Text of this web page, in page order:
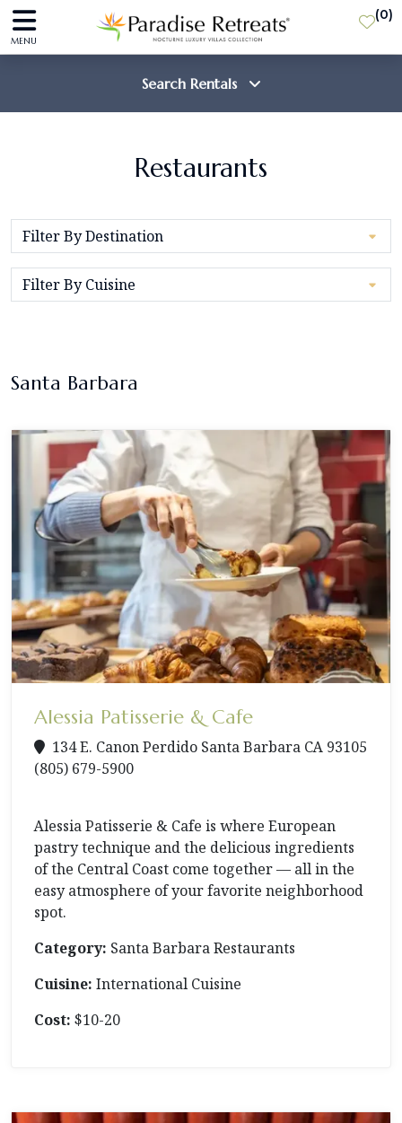
MENU
(0)
Search Rentals
Destination
Guests
Restaurants
Santa Barbara
Alessia Patisserie & Cafe
134 E. Canon Perdido Santa Barbara CA 93105
(805) 679-5900
Alessia Patisserie & Cafe is where European
pastry technique and the delicious ingredients
of the Central Coast come together — all in the
easy atmosphere of your favorite neighborhood
spot.
Category: Santa Barbara Restaurants
Cuisine: International Cuisine
Cost: $10-20